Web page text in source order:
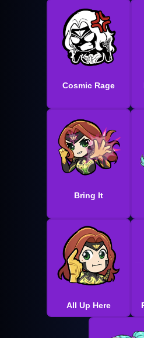
Cosmic Rage
Bring It
All Up Here